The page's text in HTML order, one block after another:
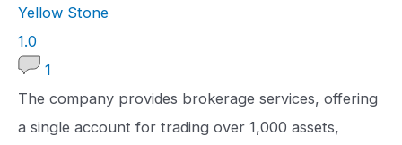
Yellow Stone
1
.
0
r
1.0
1
The company provides brokerage services, offering
a single account for trading over 1,000 assets,